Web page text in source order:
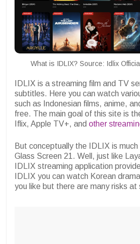
What is IDLIX? Source: Idlix
IDLIX is a streaming film and TV
subtitles. Here you can watch
such as Indonesian films, anime,
free. The main goal of this site is
Iflix, Apple TV+, and other
But conceptually the IDLIX is
Glass Screen 21. Well, just like
IDLIX streaming application
IDLIX you can watch Korean
you like but there are many risks at